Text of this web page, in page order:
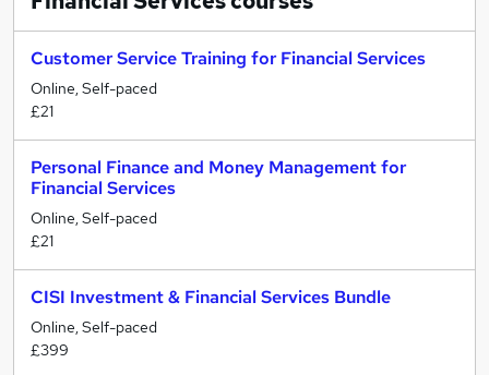
Customer Service Training for Financial Services
Online, Self-paced
£21
Personal Finance and Money Management for
Financial Services
Online, Self-paced
£21
CISI Investment & Financial Services Bundle
Online, Self-paced
£399